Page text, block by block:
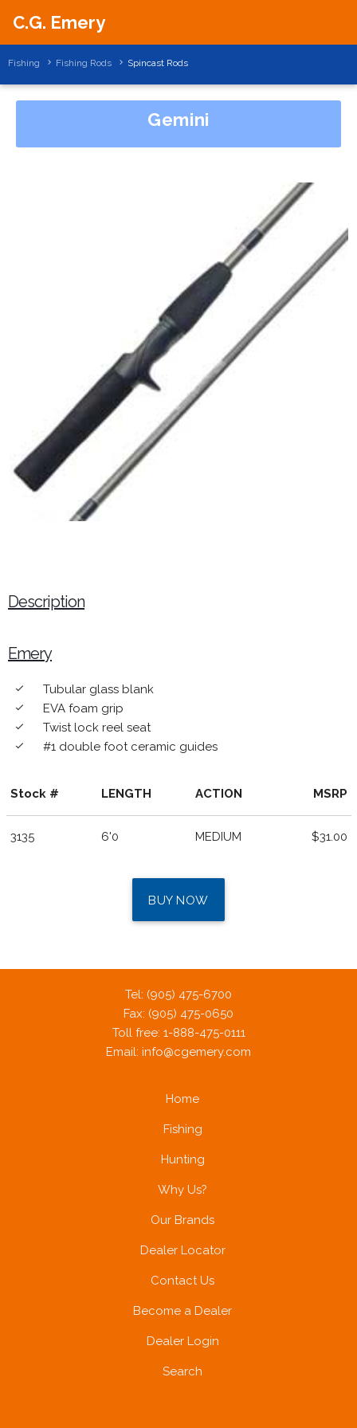
C.G. Emery
Fishing Fishing Rods Spincast Rods
Gemini
Description
Emery
done Tubular glass blank
done EVA foam grip
done Twist lock reel seat
done #1 double foot ceramic guides
Stock # LENGTH ACTION MSRP
3135 6'0 MEDIUM $31.00
BUY NOW
Tel: (905) 475-6700
Fax: (905) 475-0650
Toll free: 1-888-475-0111
Email: info@cgemery.com
Home
Fishing
Hunting
Why Us?
Our Brands
Dealer Locator
Contact Us
Become a Dealer
Dealer Login
Search